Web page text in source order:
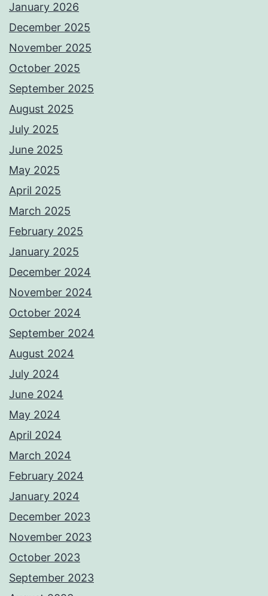
January 2026
December 2025
November 2025
October 2025
September 2025
August 2025
July 2025
June 2025
May 2025
April 2025
March 2025
February 2025
January 2025
December 2024
November 2024
October 2024
September 2024
August 2024
July 2024
June 2024
May 2024
April 2024
March 2024
February 2024
January 2024
December 2023
November 2023
October 2023
September 2023